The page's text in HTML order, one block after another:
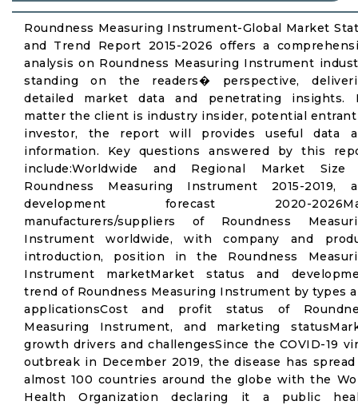
Roundness Measuring Instrument-Global Market
and Trend Report 2015-2026 offers a
analysis on Roundness Measuring Instrument
standing on the readers� perspective,
detailed market data and penetrating insights.
matter the client is industry insider, potential
investor, the report will provides useful data
information. Key questions answered by this
include:Worldwide and Regional Market Size
Roundness Measuring Instrument 2015-2019,
development forecast 2020-
manufacturers/suppliers of Roundness
Instrument worldwide, with company and
introduction, position in the Roundness
Instrument marketMarket status and
trend of Roundness Measuring Instrument by types
applicationsCost and profit status of
Measuring Instrument, and marketing
growth drivers and challengesSince the COVID-19
outbreak in December 2019, the disease has
almost 100 countries around the globe with the
Health Organization declaring it a public